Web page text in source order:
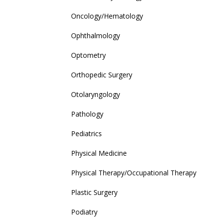
Oncology/Hematology
Ophthalmology
Optometry
Orthopedic Surgery
Otolaryngology
Pathology
Pediatrics
Physical Medicine
Physical Therapy/Occupational Therapy
Plastic Surgery
Podiatry